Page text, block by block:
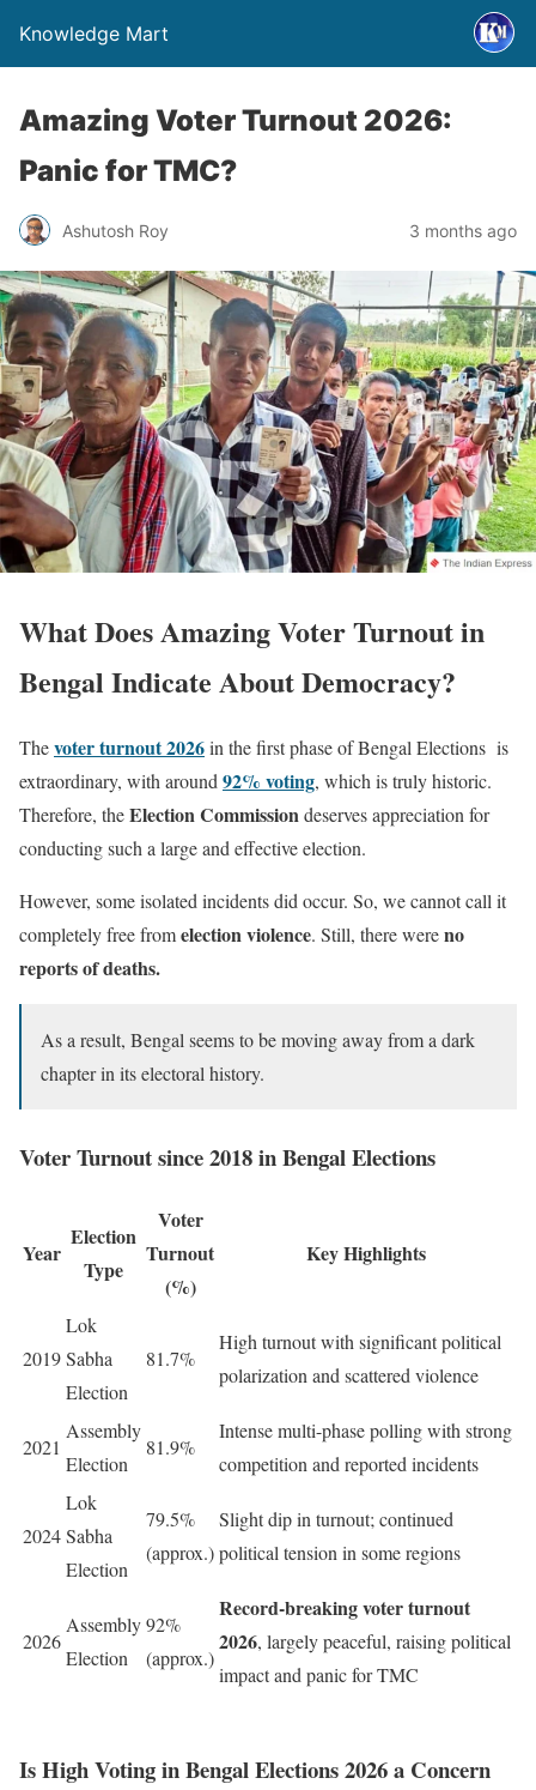
Knowledge Mart
Amazing Voter Turnout 2026:
Panic for TMC?
Ashutosh Roy 3 months ago
What Does Amazing Voter Turnout in
Bengal Indicate About Democracy?
Thevoter turnout 2026in the first phase of Bengal Elections is
extraordinary, with around 92% voting, which is truly historic.
Therefore, theElection Commissiondeserves appreciation for
conducting such a large and effective election.
However, some isolated incidents did occur. So, we cannot call it
completely free fromelection violence. Still, there wereno
reports of deaths.
As a result, Bengal seems to be moving away from a dark
chapter in its electoral history.
Voter Turnout since 2018 in Bengal Elections
Year
Election
Type
Voter
Turnout
(%)
Key Highlights
2019
Lok
Sabha
Election
81.7%
High turnout with significant political
polarization and scattered violence
2021
Assembly
Election
81.9%
Intense multi-phase polling with strong
competition and reported incidents
2024
Lok
Sabha
Election
79.5%
(approx.)
Slight dip in turnout; continued
political tension in some regions
2026
Assembly
Election
92%
(approx.)
Record-breaking voter turnout
2026, largely peaceful, raising political
impact and panic for TMC
Is High Voting in Bengal Elections 2026 a Concern